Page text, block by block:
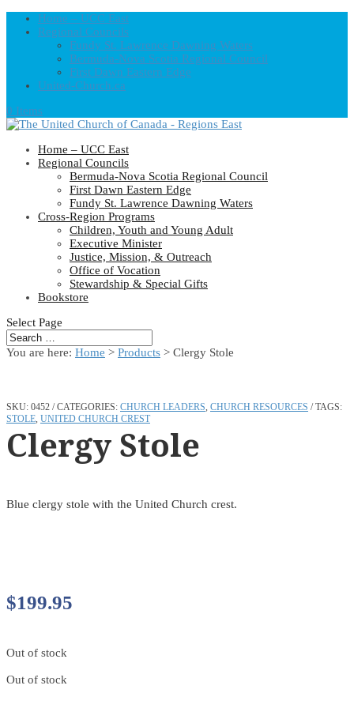
Home – UCC East
Regional Councils
Fundy St. Lawrence Dawning Waters
Bermuda-Nova Scotia Regional Council
First Dawn Eastern Edge
United-Church.ca
0 Items
Home – UCC East
Regional Councils
Bermuda-Nova Scotia Regional Council
First Dawn Eastern Edge
Fundy St. Lawrence Dawning Waters
Cross-Region Programs
Children, Youth and Young Adult
Executive Minister
Justice, Mission, & Outreach
Office of Vocation
Stewardship & Special Gifts
Bookstore
Select Page
You are here: Home > Products > Clergy Stole
SKU: 0452 CATEGORIES: CHURCH LEADERS, CHURCH RESOURCES
TAGS:
STOLE, UNITED CHURCH CREST
Clergy Stole
Blue clergy stole with the United Church crest.
$199.95
Out of stock
Out of stock